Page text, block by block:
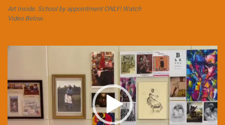
Art Inside. School by appointment ONLY! Watch
Video Below.